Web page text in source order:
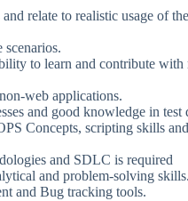
relate to realistic usage of
to learn and contribute
web applications.
and good knowledge in test
Concepts, scripting skills
and SDLC is required
and problem-solving skills.
and Bug tracking tools.